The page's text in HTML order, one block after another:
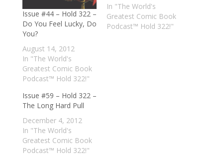
Issue #44 – Hold 322 –
Do You Feel Lucky, Do
You?
August 14, 2012
In "The World's
Greatest Comic Book
Podcast™ Hold 322!"
In "The World's
Greatest Comic Book
Podcast™ Hold 322!"
Issue #59 – Hold 322 –
The Long Hard Pull
December 4, 2012
In "The World's
Greatest Comic Book
Podcast™ Hold 322!"